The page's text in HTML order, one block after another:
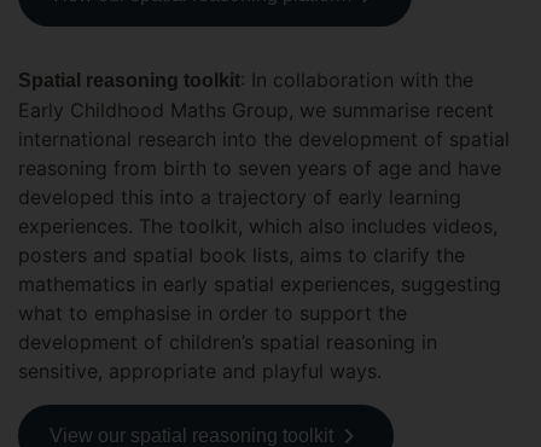
Spatial reasoning toolkit: In collaboration with the
Early Childhood Maths Group, we summarise recent
international research into the development of spatial
reasoning from birth to seven years of age and have
developed this into a trajectory of early learning
experiences. The toolkit, which also includes videos,
posters and spatial book lists, aims to clarify the
mathematics in early spatial experiences, suggesting
what to emphasise in order to support the
development of children’s spatial reasoning in
sensitive, appropriate and playful ways.
View our spatial reasoning toolkit